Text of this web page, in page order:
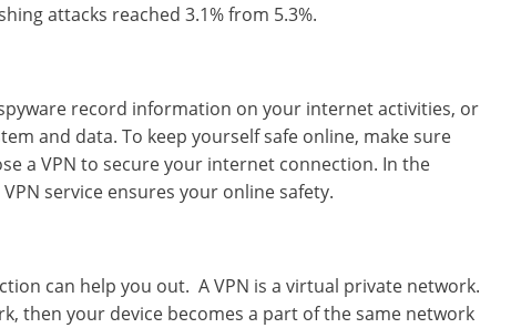
attacks reached 3.1% from 5.3%.
record information on your internet activities, or
and data. To keep yourself safe online, make sure
a VPN to secure your internet connection. In the
VPN service ensures your online safety.
can help you out. A VPN is a virtual private network.
then your device becomes a part of the same network